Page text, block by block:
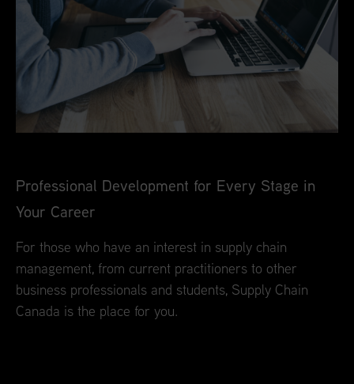
Professional Development for Every Stage in
Your Career
For those who have an interest in supply chain
management, from current practitioners to other
business professionals and students, Supply Chain
Canada is the place for you.